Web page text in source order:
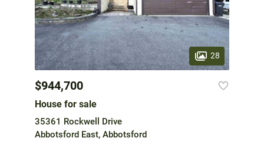
28
$944,700
House for sale
35361 Rockwell Drive
Abbotsford East, Abbotsford